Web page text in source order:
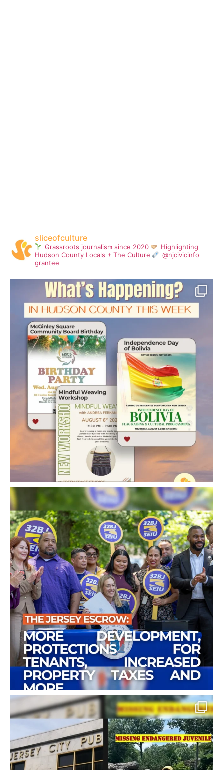
sliceofculture
Grassroots journalism since 2020
Highlighting
Hudson County Locals + The Culture
@njcivicinfo
grantee